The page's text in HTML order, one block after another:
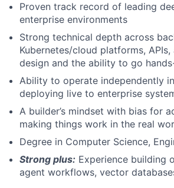
Proven track record of leading
enterprise environments
Strong technical depth across
Kubernetes/cloud platforms,
design and the ability to go
Ability to operate independently
deploying live to enterprise
A builder’s mindset with bias for
making things work in the real
Degree in Computer Science,
Strong plus: Experience building
agent workflows, vector